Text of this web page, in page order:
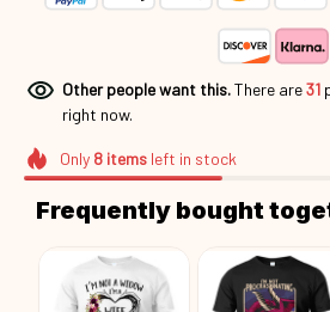
Other people want this.There are31
right now.
Only 8itemsleft in stock
Frequently bought